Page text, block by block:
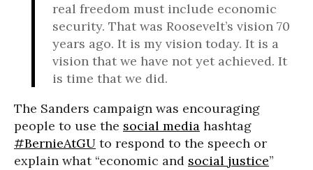
real freedom must include economic
security. That was Roosevelt’s vision 70
years ago. It is my vision today. It is a
vision that we have not yet achieved. It
is time that we did.
The Sanders campaign was encouraging
people to use the social media hashtag
#BernieAtGU to respond to the speech or
explain what “economic and social justice”